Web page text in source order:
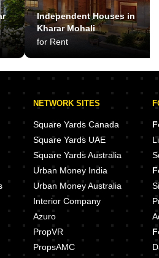
Independent Houses in
Kharar Mohali
for Rent
NETWORK SITES
Square Yards Canada
Square Yards UAE
Square Yards Australia
Urban Money India
Urban Money Australia
Interior Company
Azuro
PropVR
PropsAMC